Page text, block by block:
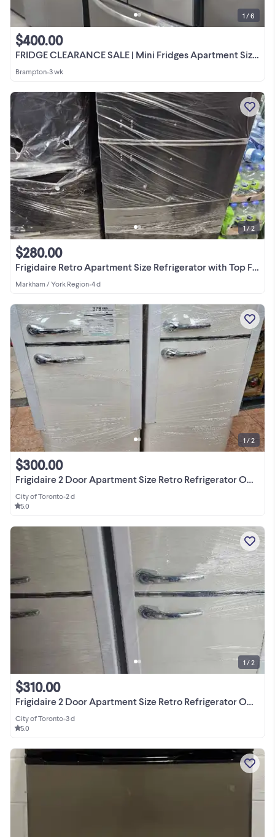
FRIDGE CLEARANCE SALE | Mini Fridges Apartment Size More
$400.00
Brampton•3 wk
1 / 6
Frigidaire Retro Apartment Size Refrigerator with Top Freezer
$280.00
Markham / York Region•4 d
1 / 2
Frigidaire 2 Door Apartment Size Retro Refrigerator ONLY $299.99
$300.00
City of Toronto•2 d
5.0
1 / 2
Frigidaire 2 Door Apartment Size Retro Refrigerator ONLY $329.99
$310.00
City of Toronto•3 d
5.0
1 / 2